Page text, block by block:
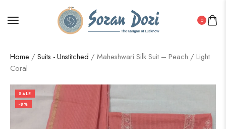
0
Home / Suits - Unstitched / Maheshwari Silk Suit – Peach / Light
Coral
SALE
-8%